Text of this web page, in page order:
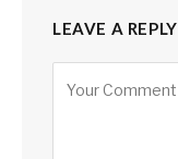
LEAVE A REPLY